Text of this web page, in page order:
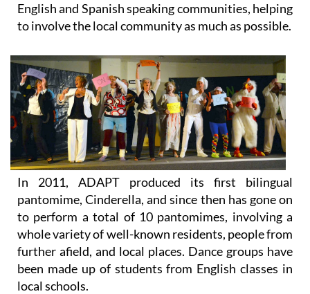
English and Spanish speaking communities, helping
to involve the local community as much as possible.
In 2011, ADAPT produced its first bilingual
pantomime, Cinderella, and since then has gone on
to perform a total of 10 pantomimes, involving a
whole variety of well-known residents, people from
further afield, and local places. Dance groups have
been made up of students from English classes in
local schools.